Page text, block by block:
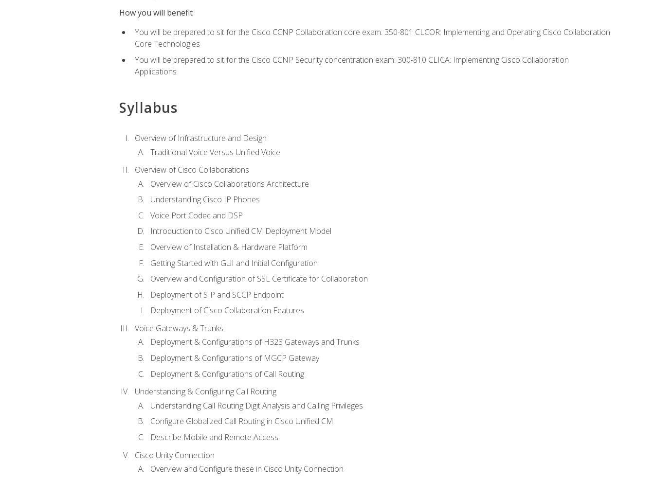
How you will benefit
You will be prepared to sit for the Cisco CCNP Collaboration core exam: 350-801 CLCOR: Implementing and Operating Cisco Collaboration
Core Technologies
You will be prepared to sit for the Cisco CCNP Security concentration exam: 300-810 CLICA: Implementing Cisco Collaboration
Applications
Syllabus
Overview of Infrastructure and Design
Traditional Voice Versus Unified Voice
Overview of Cisco Collaborations
Overview of Cisco Collaborations Architecture
Understanding Cisco IP Phones
Voice Port Codec and DSP
Introduction to Cisco Unified CM Deployment Model
Overview of Installation & Hardware Platform
Getting Started with GUI and Initial Configuration
Overview and Configuration of SSL Certificate for Collaboration
Deployment of SIP and SCCP Endpoint
Deployment of Cisco Collaboration Features
Voice Gateways & Trunks
Deployment & Configurations of H323 Gateways and Trunks
Deployment & Configurations of MGCP Gateway
Deployment & Configurations of Call Routing
Understanding & Configuring Call Routing
Understanding Call Routing Digit Analysis and Calling Privileges
Configure Globalized Call Routing in Cisco Unified CM
Describe Mobile and Remote Access
Cisco Unity Connection
Overview and Configure these in Cisco Unity Connection